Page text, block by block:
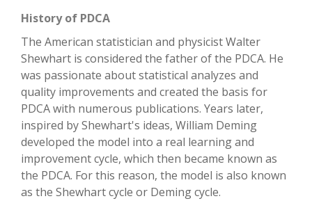
History of PDCA
The American statistician and physicist Walter
Shewhart is considered the father of the PDCA. He
was passionate about statistical analyzes and
quality improvements and created the basis for
PDCA with numerous publications. Years later,
inspired by Shewhart's ideas, William Deming
developed the model into a real learning and
improvement cycle, which then became known as
the PDCA. For this reason, the model is also known
as the Shewhart cycle or Deming cycle.